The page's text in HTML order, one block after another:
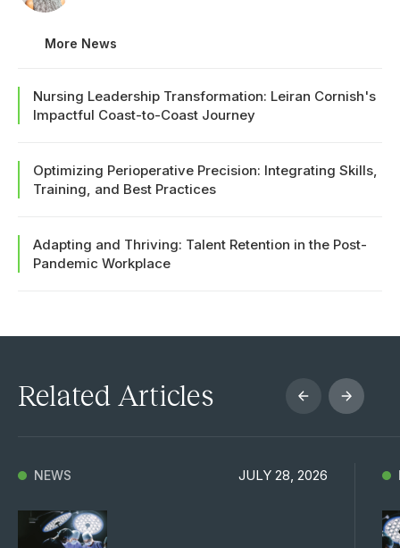
More News
Nursing Leadership Transformation: Leiran Cornish's
Impactful Coast-to-Coast Journey
Optimizing Perioperative Precision: Integrating Skills,
Training, and Best Practices
Adapting and Thriving: Talent Retention in the Post-
Pandemic Workplace
Related Articles
NEWS JULY 28, 2026